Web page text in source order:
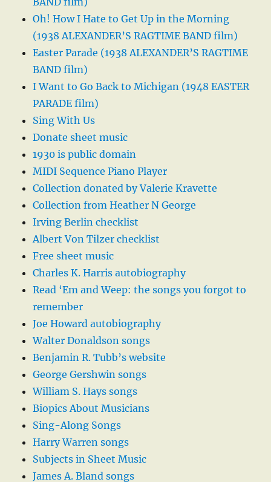
Oh! How I Hate to Get Up in the Morning
(1938 ALEXANDER’S RAGTIME BAND film)
Easter Parade (1938 ALEXANDER’S RAGTIME
BAND film)
I Want to Go Back to Michigan (1948 EASTER
PARADE film)
Sing With Us
Donate sheet music
1930 is public domain
MIDI Sequence Piano Player
Collection donated by Valerie Kravette
Collection from Heather N George
Irving Berlin checklist
Albert Von Tilzer checklist
Free sheet music
Charles K. Harris autobiography
Read ‘Em and Weep: the songs you forgot to
remember
Joe Howard autobiography
Walter Donaldson songs
Benjamin R. Tubb’s website
George Gershwin songs
William S. Hays songs
Biopics About Musicians
Sing-Along Songs
Harry Warren songs
Subjects in Sheet Music
James A. Bland songs